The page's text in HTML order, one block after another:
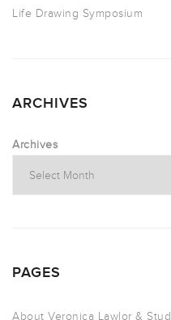
Life Drawing Symposium
ARCHIVES
Archives
PAGES
About Veronica Lawlor &